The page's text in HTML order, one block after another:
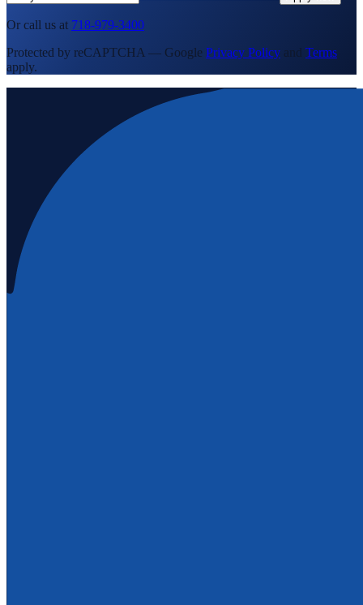
Or call us at 718-979-3400
Protected by reCAPTCHA — Google Privacy Policy and Terms
apply.